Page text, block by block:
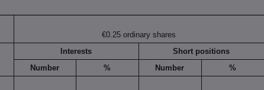
€0.25 ordinary shares
Interests
Short positions
Number
% Number
%